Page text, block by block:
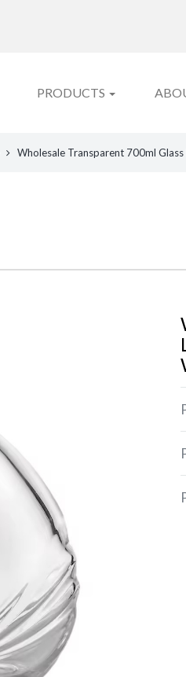
PRODUCTS
Wholesale Transparent 700ml